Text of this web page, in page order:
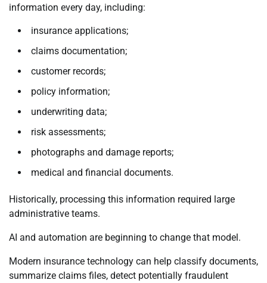
information every day, including:
insurance applications;
claims documentation;
customer records;
policy information;
underwriting data;
risk assessments;
photographs and damage reports;
medical and financial documents.
Historically, processing this information required large
administrative teams.
AI and automation are beginning to change that model.
Modern insurance technology can help classify documents,
summarize claims files, detect potentially fraudulent